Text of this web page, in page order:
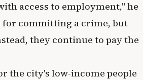
access to employment," he
for committing a crime, but
they continue to pay the
the city's low-income people